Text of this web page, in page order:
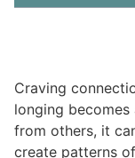
Craving
longing
from others, it
create patterns